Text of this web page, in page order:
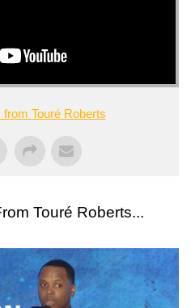
Touré Roberts
Touré Roberts...